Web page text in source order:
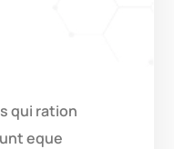
qui ration
eque